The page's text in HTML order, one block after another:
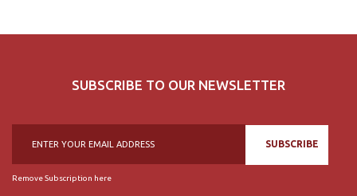
SUBSCRIBE TO OUR NEWSLETTER
SUBSCRIBE
Remove Subscription here